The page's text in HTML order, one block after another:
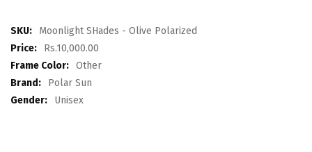
images
gallery
More
Information
Moonlight SHades - Olive Polarized
Rs.10,000.00
Other
Polar Sun
Unisex